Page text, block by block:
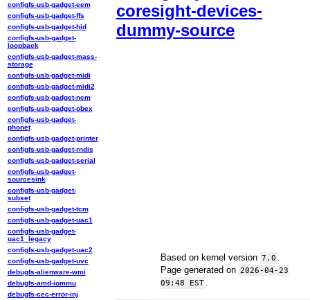
coresight-devices-
dummy-source
Based on kernel version 7.0
Page generated on 2026-04-23
09:48 EST
configfs-usb-gadget-eem
configfs-usb-gadget-ffs
configfs-usb-gadget-hid
configfs-usb-gadget-
loopback
configfs-usb-gadget-mass-
storage
configfs-usb-gadget-midi
configfs-usb-gadget-midi2
configfs-usb-gadget-ncm
configfs-usb-gadget-obex
configfs-usb-gadget-
phonet
configfs-usb-gadget-printer
configfs-usb-gadget-rndis
configfs-usb-gadget-serial
configfs-usb-gadget-
sourcesink
configfs-usb-gadget-
subset
configfs-usb-gadget-tcm
configfs-usb-gadget-uac1
configfs-usb-gadget-
uac1_legacy
configfs-usb-gadget-uac2
configfs-usb-gadget-uvc
debugfs-alienware-wmi
debugfs-amd-iommu
debugfs-cec-error-inj